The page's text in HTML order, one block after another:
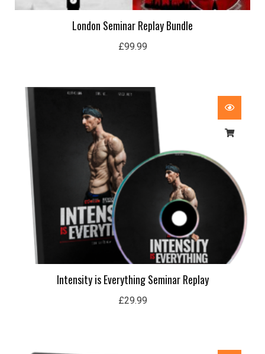
London Seminar Replay Bundle
£99.99
Intensity is Everything Seminar Replay
£29.99